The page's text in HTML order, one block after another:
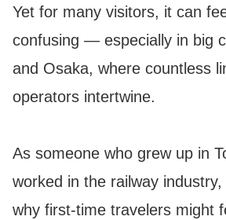
Yet for many visitors, it can
confusing — especially in big
and Osaka, where countless
operators intertwine.
As someone who grew up in
worked in the railway
why first-time travelers might